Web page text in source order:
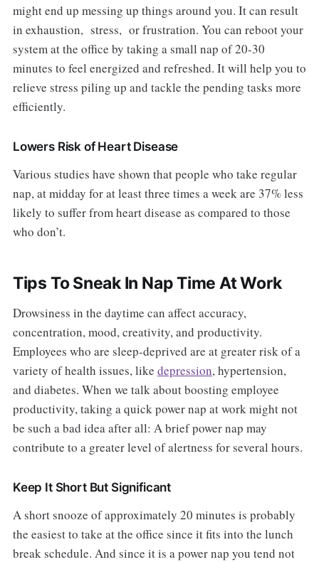
might end up messing up things around you. It can result
in exhaustion, stress, or frustration. You can reboot your
system at the office by taking a small nap of 20-30
minutes to feel energized and refreshed. It will help you to
relieve stress piling up and tackle the pending tasks more
efficiently.
Lowers Risk of Heart Disease
Various studies have shown that people who take regular
nap, at midday for at least three times a week are 37% less
likely to suffer from heart disease as compared to those
who don’t.
Tips To Sneak In Nap Time At Work
Drowsiness in the daytime can affect accuracy,
concentration, mood, creativity, and productivity.
Employees who are sleep-deprived are at greater risk of a
variety of health issues, like depression, hypertension,
and diabetes. When we talk about boosting employee
productivity, taking a quick power nap at work might not
be such a bad idea after all: A brief power nap may
contribute to a greater level of alertness for several hours.
Keep It Short But Significant
A short snooze of approximately 20 minutes is probably
the easiest to take at the office since it fits into the lunch
break schedule. And since it is a power nap you tend not